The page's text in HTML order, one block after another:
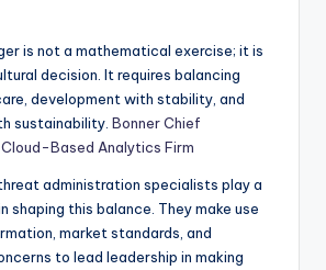
is not a mathematical exercise; it is
decision. It requires balancing
development with stability, and
sustainability. Bonner Chief
Based Analytics Firm
administration specialists play a
shaping this balance. They make use
market standards, and
to lead leadership in making